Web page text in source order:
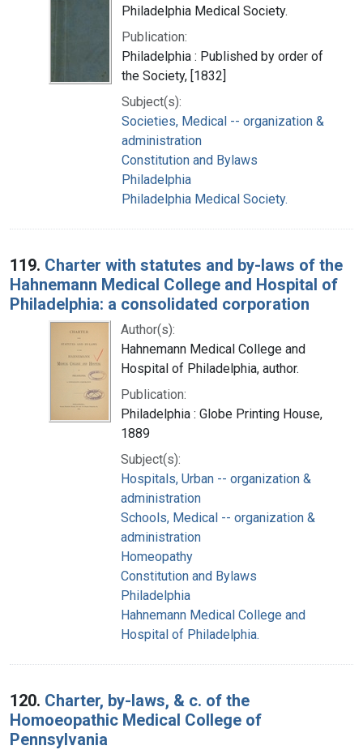
Philadelphia Medical Society.
Publication:
Philadelphia : Published by order of
the Society, [1832]
Subject(s):
Societies, Medical -- organization &
administration
Constitution and Bylaws
Philadelphia
Philadelphia Medical Society.
119. Charter with statutes and by-laws of the
Hahnemann Medical College and Hospital of
Philadelphia: a consolidated corporation
Author(s):
Hahnemann Medical College and
Hospital of Philadelphia, author.
Publication:
Philadelphia : Globe Printing House,
1889
Subject(s):
Hospitals, Urban -- organization &
administration
Schools, Medical -- organization &
administration
Homeopathy
Constitution and Bylaws
Philadelphia
Hahnemann Medical College and
Hospital of Philadelphia.
120. Charter, by-laws, & c. of the
Homoeopathic Medical College of
Pennsylvania